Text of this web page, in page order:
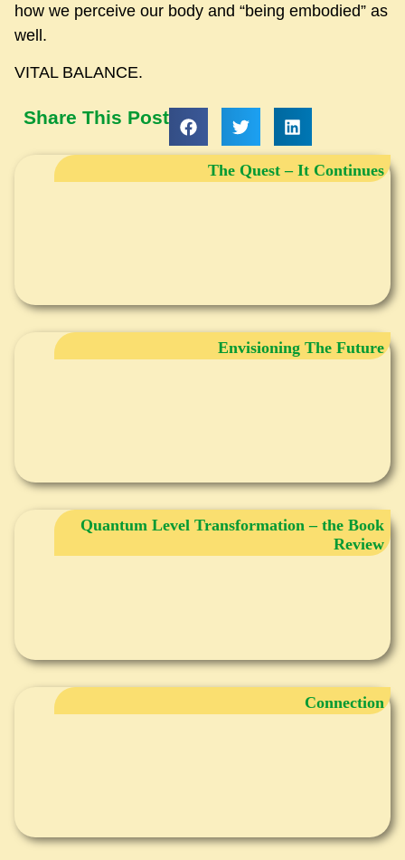
how we perceive our body and “being embodied” as
well.
VITAL BALANCE.
Share This Post
The Quest – It Continues
Envisioning The Future
Quantum Level Transformation – the Book
Review
Connection